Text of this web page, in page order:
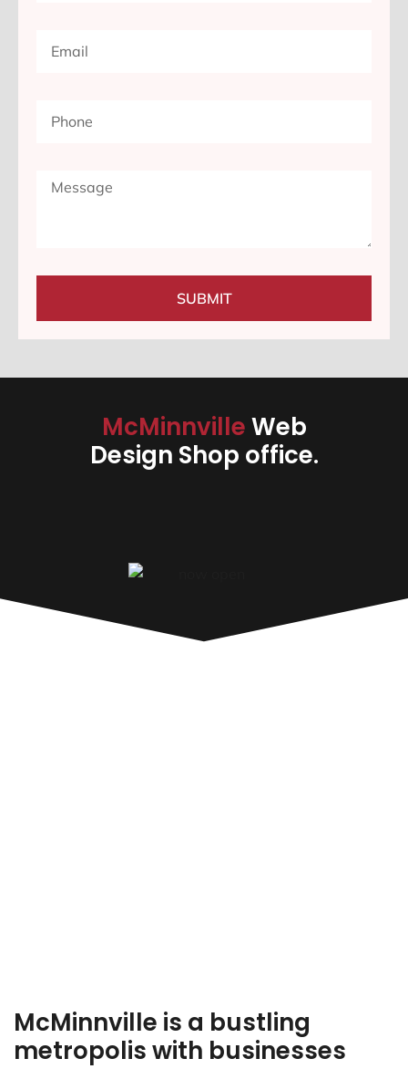
SUBMIT
McMinnvilleWeb
Design Shop office.
McMinnville is a bustling
metropolis with businesses